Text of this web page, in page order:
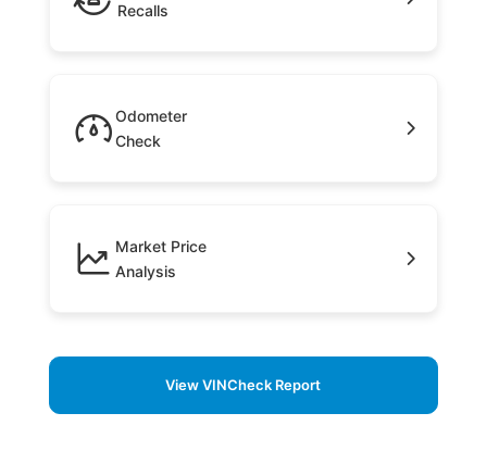
Recalls
Odometer
Check
Market Price
Analysis
View VINCheck Report